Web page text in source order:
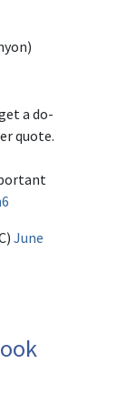
a do-
quote.
June